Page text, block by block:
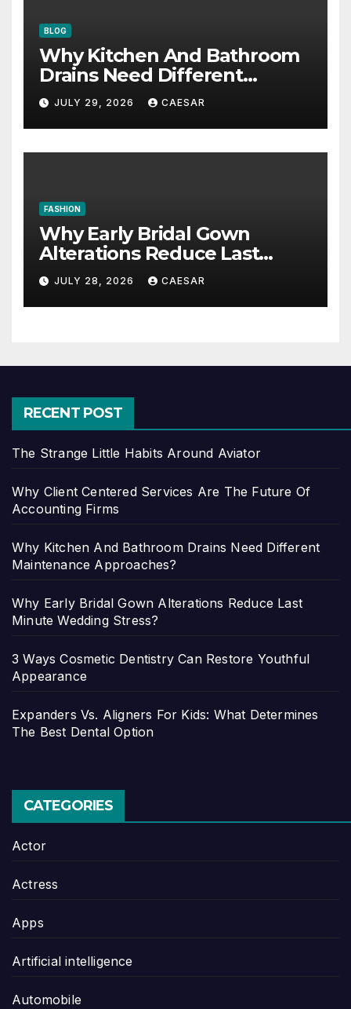
BLOG
Why Kitchen And Bathroom
Drains Need Different
Maintenance Approaches?
JULY 29, 2026 CAESAR
FASHION
Why Early Bridal Gown
Alterations Reduce Last
Minute Wedding Stress?
JULY 28, 2026 CAESAR
RECENT POST
The Strange Little Habits Around Aviator
Why Client Centered Services Are The Future Of
Accounting Firms
Why Kitchen And Bathroom Drains Need Different
Maintenance Approaches?
Why Early Bridal Gown Alterations Reduce Last
Minute Wedding Stress?
3 Ways Cosmetic Dentistry Can Restore Youthful
Appearance
Expanders Vs. Aligners For Kids: What Determines
The Best Dental Option
CATEGORIES
Actor
Actress
Apps
Artificial intelligence
Automobile